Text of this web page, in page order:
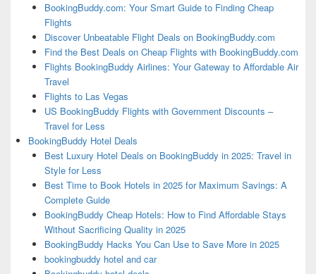
BookingBuddy.com: Your Smart Guide to Finding Cheap
Flights
Discover Unbeatable Flight Deals on BookingBuddy.com
Find the Best Deals on Cheap Flights with BookingBuddy.com
Flights BookingBuddy Airlines: Your Gateway to Affordable Air
Travel
Flights to Las Vegas
US BookingBuddy Flights with Government Discounts –
Travel for Less
BookingBuddy Hotel Deals
Best Luxury Hotel Deals on BookingBuddy in 2025: Travel in
Style for Less
Best Time to Book Hotels in 2025 for Maximum Savings: A
Complete Guide
BookingBuddy Cheap Hotels: How to Find Affordable Stays
Without Sacrificing Quality in 2025
BookingBuddy Hacks You Can Use to Save More in 2025
bookingbuddy hotel and car